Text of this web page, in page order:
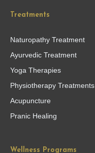
Treatments
Naturopathy Treatment
Ayurvedic Treatment
Yoga Therapies
Physiotherapy Treatments
Acupuncture
Pranic Healing
Wellness Programs